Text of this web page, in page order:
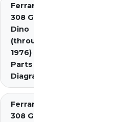
Ferrari
308 GT4
Dino
(through
1976)
Parts
Diagrams
Ferrari
308 GT4